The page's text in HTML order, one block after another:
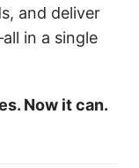
and deliver
in a single
Now it can.